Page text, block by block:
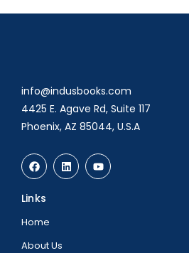
info@indusbooks.com
4425 E. Agave Rd, Suite 117
Phoenix, AZ 85044, U.S.A
Links
Home
About Us